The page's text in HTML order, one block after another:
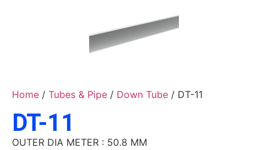
Home / Tubes & Pipe / Down Tube / DT-11
DT-11
OUTER DIA METER : 50.8 MM